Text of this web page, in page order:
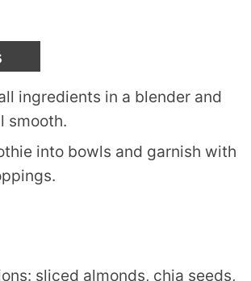
ingredients in a blender and
smooth.
into bowls and garnish with
sliced almonds, chia seeds,